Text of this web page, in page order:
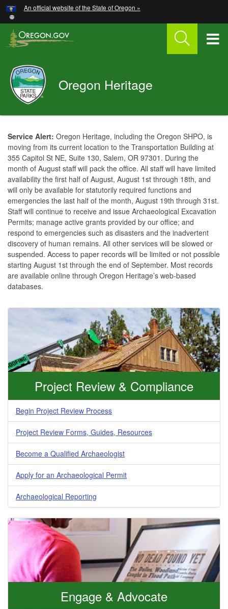
Skip
to
main
content
An official website of the State of Oregon »
Oregon
Parks
and
Oregon Heritage
You
here:
Welcome
Page
Service Alert: Oregon Heritage, including the Oregon SHPO, is
moving from its current location to the Transportation Building at
355 Capitol St NE, Suite 130, Salem, OR 97301. During the
month of August staff will pack the office. All staff will have limited
availability the first half of August, August 1st through 18th, and
will only be available for statutorily required functions and
emergencies the last half of the month, August 19th through 31st.
Staff will continue to receive and issue Archaeological Excavation
Permits; manage active grants provided by our office; and
respond to emergencies such as disasters and the inadvertent
discovery of human remains. All other services will be slowed or
suspended. Access to paper records will be limited or not possible
starting August 1st through the end of September. Most records
are available online through Oregon Heritage’s web-based
databases.
Project Review & Compliance
Begin Project Review Process
Project Review Forms, Guides, Resources
Become a Qualified Archaeologist
Apply for an Archaeological Permit
Archaeological Reporting
Engage & Advocate
Hidden Submit